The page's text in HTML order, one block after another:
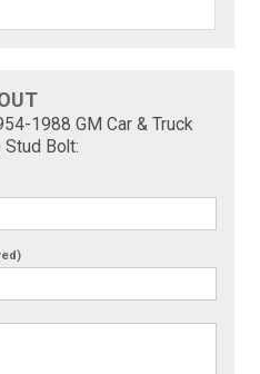
1988 GM Car & Truck
Bolt: